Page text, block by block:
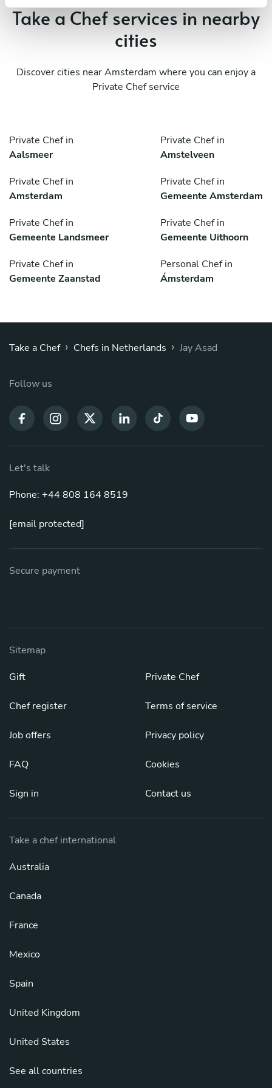
Take a Chef services in nearby
cities
Discover cities near Amsterdam where you can enjoy a
Private Chef service
Private Chef in
Aalsmeer
Private Chef in
Amstelveen
Private Chef in
Amsterdam
Private Chef in
Gemeente Amsterdam
Private Chef in
Gemeente Landsmeer
Private Chef in
Gemeente Uithoorn
Private Chef in
Gemeente Zaanstad
Personal Chef in
Ámsterdam
Take a Chef › Chefs in Netherlands › Jay Asad
Follow us
Let's talk
Phone: +44 808 164 8519
[email protected]
Secure payment
Sitemap
Gift
Chef register
Job offers
FAQ
Sign in
Private Chef
Terms of service
Privacy policy
Cookies
Contact us
Take a chef international
Australia
Canada
France
Mexico
Spain
United Kingdom
United States
See all countries